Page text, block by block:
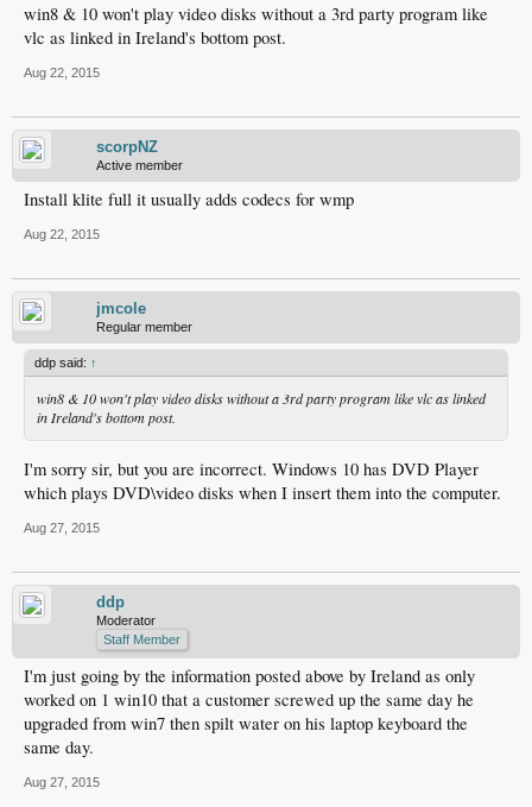
win8 & 10 won't play video disks without a 3rd party program like
vlc as linked in Ireland's bottom post.
Aug 22, 2015
scorpNZ
Active member
Install klite full it usually adds codecs for wmp
Aug 22, 2015
jmcole
Regular member
ddp said: ↑
win8 & 10 won't play video disks without a 3rd party program like vlc as linked
in Ireland's bottom post.
I'm sorry sir, but you are incorrect. Windows 10 has DVD Player
which plays DVD\video disks when I insert them into the computer.
Aug 27, 2015
ddp
Moderator
Staff Member
I'm just going by the information posted above by Ireland as only
worked on 1 win10 that a customer screwed up the same day he
upgraded from win7 then spilt water on his laptop keyboard the
same day.
Aug 27, 2015